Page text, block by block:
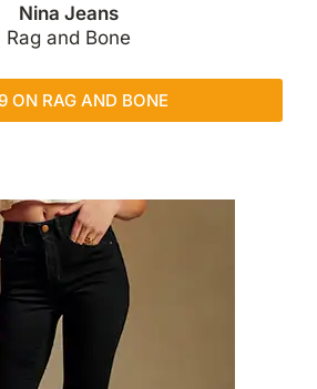
Nina Jeans
Rag and Bone
ON RAG AND BONE